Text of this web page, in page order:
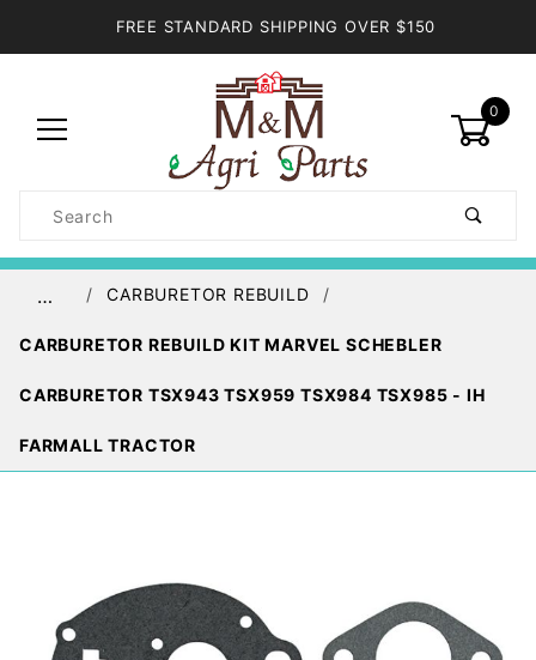
FREE STANDARD SHIPPING OVER $150
0
Search
… CARBURETOR REBUILD
CARBURETOR REBUILD KIT MARVEL SCHEBLER
CARBURETOR TSX943 TSX959 TSX984 TSX985 - IH
FARMALL TRACTOR